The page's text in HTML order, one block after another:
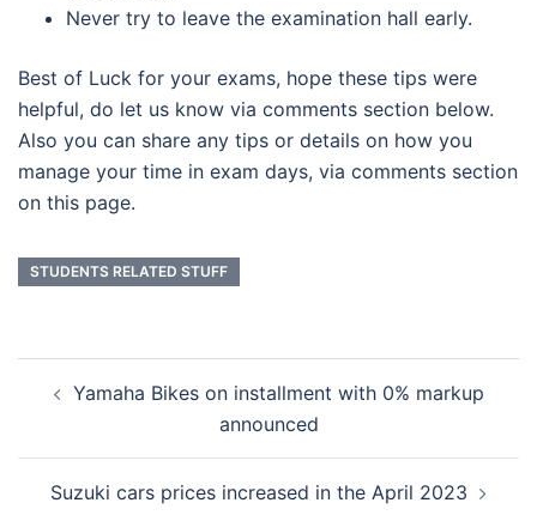
Never try to leave the examination hall early.
Best of Luck for your exams, hope these tips were
helpful, do let us know via comments section below.
Also you can share any tips or details on how you
manage your time in exam days, via comments section
on this page.
STUDENTS RELATED STUFF
navigation
Yamaha Bikes on installment with 0% markup
announced
Suzuki cars prices increased in the April 2023